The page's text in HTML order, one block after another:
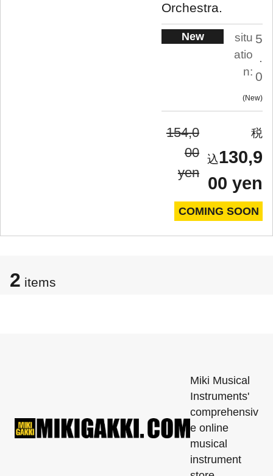
Orchestra.
New
situ
atio
n:
5
.
0
New
154,0
00
yen
130,9
00 yen
COMING SOON
2 items
Miki Musical
Instruments'
comprehensiv
e online
musical
instrument